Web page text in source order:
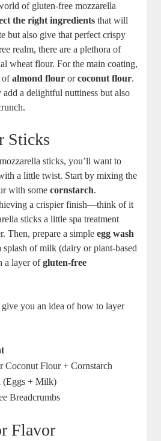
of gluten-free mozzarella
the right⁢ ingredients ​that will
‌but also give that perfect ‌crispy⁣
realm, there are a⁤ plethora of
wheat flour. For the main coating,
ofalmond flour ​or⁣coconut flour.
a delightful nuttiness but also
Sticks
sticks, you’ll want to
a little twist. Start by mixing the
with somecornstarch.
a ⁣crispier finish—think of it
sticks a little spa treatment
Then, prepare a simpleegg wash
splash of ⁢milk (dairy or‍ plant-based
a layer⁣ ofgluten-free
give you an idea ‌of how to layer
Coconut Flour + Cornstarch
(Eggs + Milk)
Breadcrumbs
Flavor